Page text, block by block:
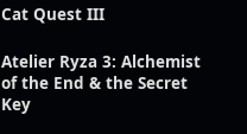
Cat Quest III
Atelier Ryza 3: Alchemist
of the End & the Secret
Key